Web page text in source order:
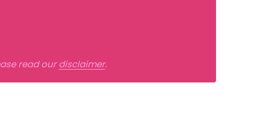
read ourdisclaimer.